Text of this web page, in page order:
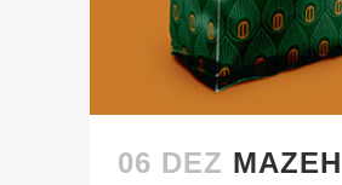
06 DEZ MAZEH